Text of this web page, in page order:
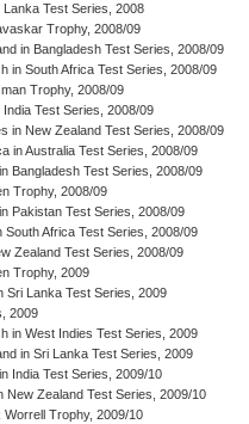
Lanka Test Series, 2008
Trophy, 2008/09
in Bangladesh Test Series, 2008/09
in South Africa Test Series, 2008/09
Trophy, 2008/09
India Test Series, 2008/09
in New Zealand Test Series, 2008/09
in Australia Test Series, 2008/09
Bangladesh Test Series, 2008/09
Trophy, 2008/09
Pakistan Test Series, 2008/09
South Africa Test Series, 2008/09
Zealand Test Series, 2008/09
Trophy, 2009
Sri Lanka Test Series, 2009
2009
in West Indies Test Series, 2009
in Sri Lanka Test Series, 2009
India Test Series, 2009/10
New Zealand Test Series, 2009/10
Worrell Trophy, 2009/10